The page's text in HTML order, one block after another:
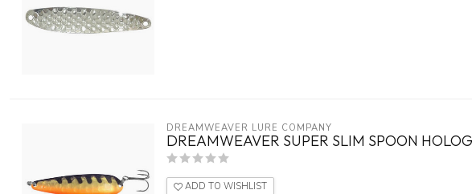
DREAMWEAVER LURE COMPANY
DREAMWEAVER SUPER SLIM SPOON
ADD TO WISHLIST